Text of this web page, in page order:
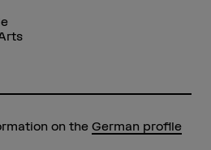
on the German profile